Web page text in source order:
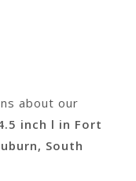
about our
inch l in Fort
South